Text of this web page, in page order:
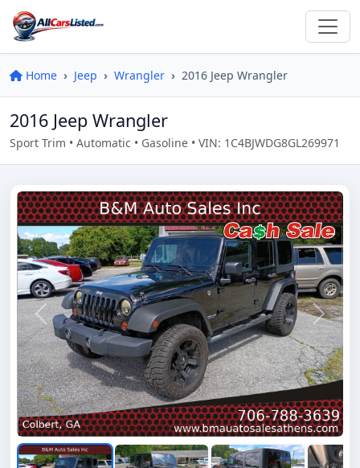
Home Jeep Wrangler 2016 Jeep Wrangler
2016 Jeep Wrangler
Sport Trim • Automatic • Gasoline • VIN: 1C4BJWDG8GL269971
Previous Next